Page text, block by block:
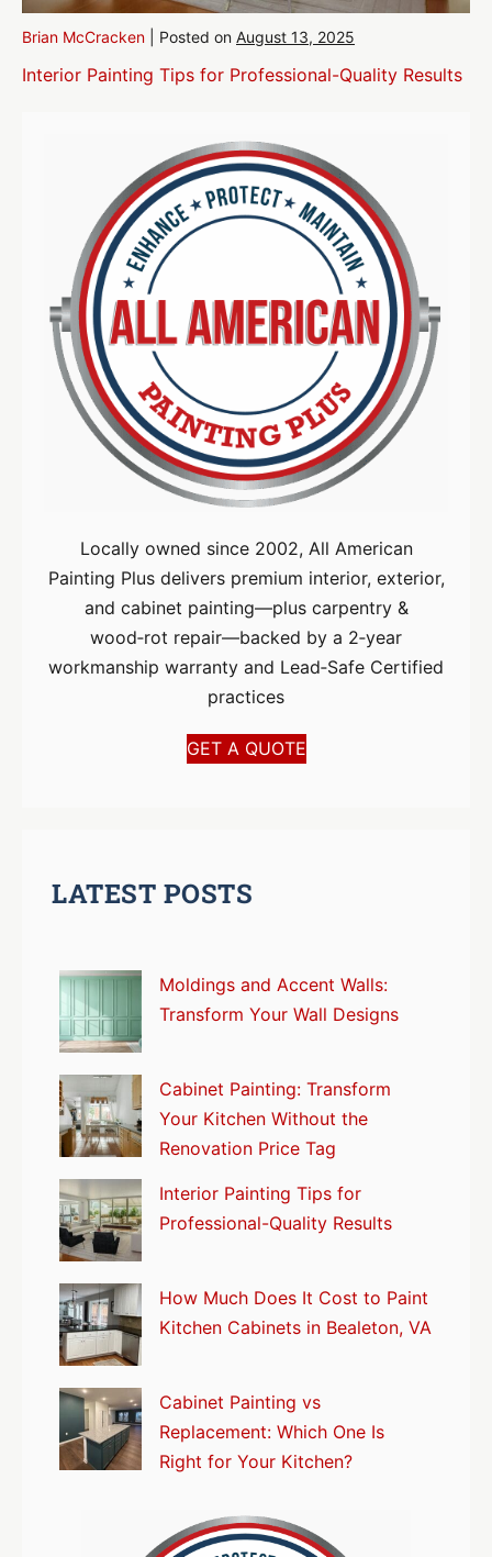
Brian McCracken Posted on August 13, 2025
Interior Painting Tips for Professional-Quality Results
Locally owned since 2002, All American
Painting Plus delivers premium interior, exterior,
and cabinet painting—plus carpentry &
wood‑rot repair—backed by a 2‑year
workmanship warranty and Lead‑Safe Certified
practices
GET A QUOTE
LATEST POSTS
Moldings and Accent Walls:
Transform Your Wall Designs
Cabinet Painting: Transform
Your Kitchen Without the
Renovation Price Tag
Interior Painting Tips for
Professional-Quality Results
How Much Does It Cost to Paint
Kitchen Cabinets in Bealeton, VA
Cabinet Painting vs
Replacement: Which One Is
Right for Your Kitchen?